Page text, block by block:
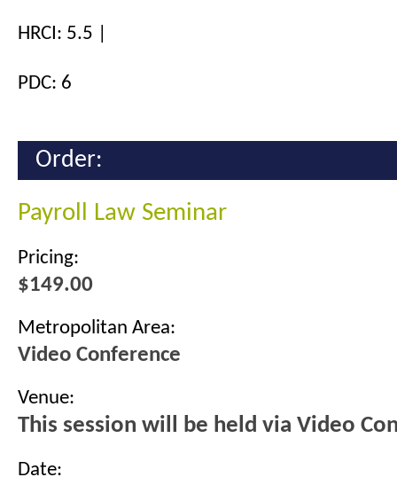
HRCI: 5.5 |
PDC: 6
Order:
Payroll Law Seminar
Pricing:
$149.00
Metropolitan Area:
Video Conference
Venue:
This session will be held via Video
Date: